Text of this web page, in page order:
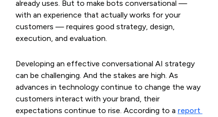
already uses. But to make bots conversational —
with an experience that actually works for your
customers — requires good strategy, design,
execution, and evaluation.
Developing an effective conversational AI strategy
can be challenging. And the stakes are high. As
advances in technology continue to change the way
customers interact with your brand, their
expectations continue to rise. According to a report